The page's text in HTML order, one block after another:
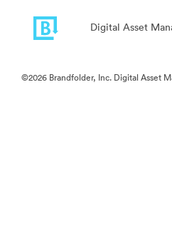
Digital Asset
©2026 Brandfolder, Inc. Digital Asset